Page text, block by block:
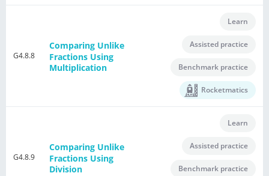
G4.8.8
Comparing Unlike
Fractions Using
Multiplication
Learn
Assisted practice
Benchmark practice
Rocketmatics
G4.8.9
Comparing Unlike
Fractions Using
Division
Learn
Assisted practice
Benchmark practice